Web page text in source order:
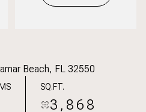
Beach, FL 32550
SQ.FT.
3,868